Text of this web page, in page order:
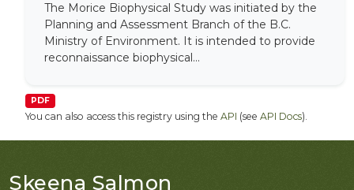
The Morice Biophysical Study was initiated by the
Planning and Assessment Branch of the B.C.
Ministry of Environment. It is intended to provide
reconnaissance biophysical...
PDF
You can also access this registry using the API (see API Docs).
Skeena Salmon